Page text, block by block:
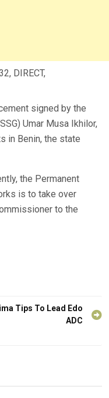
DIRECT,
signed by the
Umar Musa Ikhilor,
in Benin, the state
the Permanent
is to take over
to the
Tips To Lead Edo
ADC